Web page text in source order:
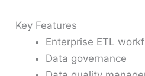
Key Features
Enterprise ETL
Data governance